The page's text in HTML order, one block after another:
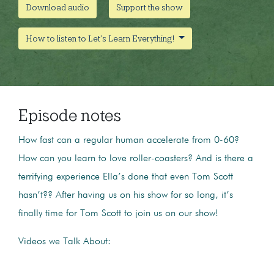
Download audio Support the show
How to listen to Let's Learn Everything!
Episode notes
How fast can a regular human accelerate from 0-60?
How can you learn to love roller-coasters? And is there a
terrifying experience Ella’s done that even Tom Scott
hasn’t?? After having us on his show for so long, it’s
finally time for Tom Scott to join us on our show!
Videos we Talk About: